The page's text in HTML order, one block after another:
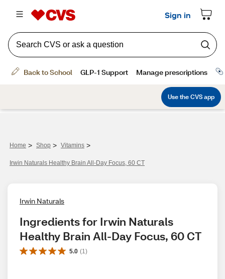
Home > Shop > Vitamins >
Irwin Naturals Healthy Brain All-Day Focus, 60 CT
Irwin Naturals
Ingredients for Irwin Naturals
Healthy Brain All-Day Focus, 60 CT
5.0 (1 )